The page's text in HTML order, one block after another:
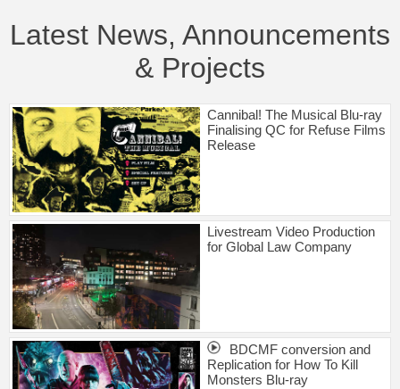
Latest News, Announcements
& Projects
Cannibal! The Musical Blu-ray
Finalising QC for Refuse Films
Release
Livestream Video Production
for Global Law Company
BDCMF conversion and
Replication for How To Kill
Monsters Blu-ray